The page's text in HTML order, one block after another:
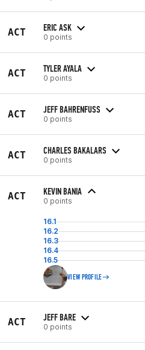
ACT ERIC ASK
0 points
ACT TYLER AYALA
0 points
ACT JEFF BAHRENFUSS
0 points
ACT CHARLES BAKALARS
0 points
ACT KEVIN BANIA
0 points
16.1
16.2
16.3
16.4
16.5
VIEW PROFILE
ACT JEFF BARE
0 points